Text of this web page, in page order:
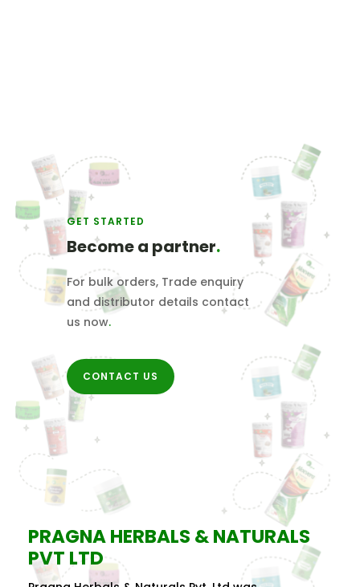
GET STARTED
Become a partner.
For bulk orders, Trade enquiry
and distributor details contact
us now.
CONTACT US
PRAGNA HERBALS & NATURALS
PVT LTD